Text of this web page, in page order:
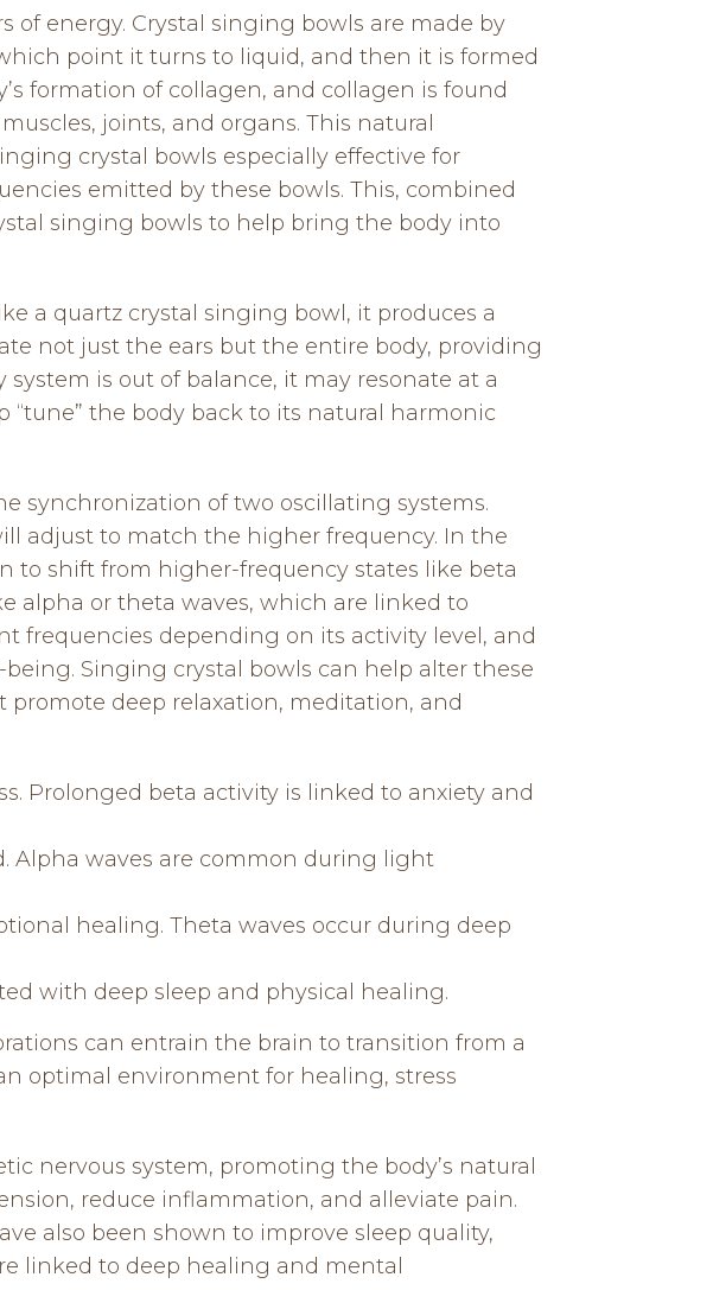
of energy. Crystal singing bowls are made by
point it turns to liquid, and then it is formed
formation of collagen, and collagen is found
joints, and organs. This natural
crystal bowls especially effective for
emitted by these bowls. This, combined
singing bowls to help bring the body into
a quartz crystal singing bowl, it produces a
not just the ears but the entire body, providing
is out of balance, it may resonate at a
“tune” the body back to its natural harmonic
synchronization of two oscillating systems.
adjust to match the higher frequency. In the
to shift from higher-frequency states like beta
alpha or theta waves, which are linked to
frequencies depending on its activity level, and
Singing crystal bowls can help alter these
deep relaxation, meditation, and
Prolonged beta activity is linked to anxiety and
Alpha waves are common during light
healing. Theta waves occur during deep
with deep sleep and physical healing.
can entrain the brain to transition from a
optimal environment for healing, stress
nervous system, promoting the body’s natural
reduce inflammation, and alleviate pain.
also been shown to improve sleep quality,
linked to deep healing and mental